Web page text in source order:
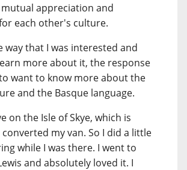
appreciation and
each other's culture.
way that I was interested and
more about it, the response
want to know more about the
and the Basque language.
on the Isle of Skye, which is
my van. So I did a little
while I was there. I went to
and absolutely loved it. I